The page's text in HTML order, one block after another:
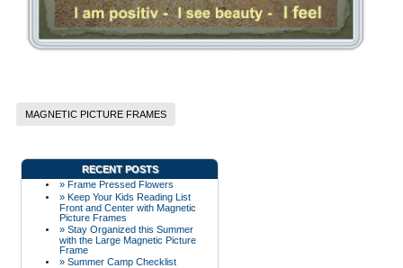
MAGNETIC PICTURE FRAMES
RECENT POSTS
» Frame Pressed Flowers
» Keep Your Kids Reading List
Front and Center with Magnetic
Picture Frames
» Stay Organized this Summer
with the Large Magnetic Picture
Frame
» Summer Camp Checklist